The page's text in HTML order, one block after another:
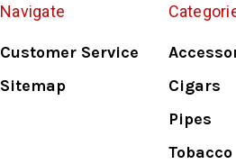
Navigate
Customer Service
Sitemap
Cigars
Pipes
Tobacco